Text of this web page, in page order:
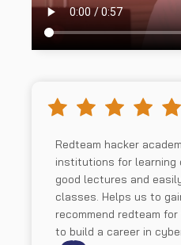
Redteam hacker
institutions for learning
good lectures and
classes. Helps us to
recommend redteam
to build a career in